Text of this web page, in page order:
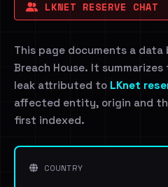
LKNET RESERVE CHAT
This page documents a
Breach House. It
leak attributed to LKnet
affected entity, origin and
first indexed.
COUNTRY